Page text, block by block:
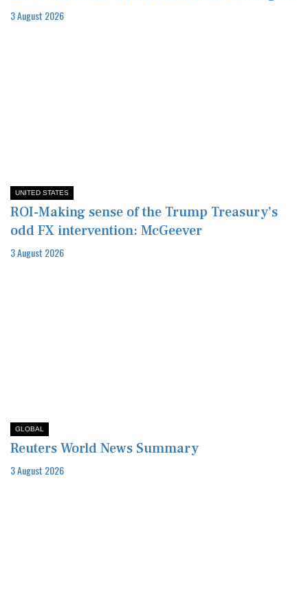
3 August 2026
UNITED STATES
ROI-Making sense of the Trump Treasury’s
odd FX intervention: McGeever
3 August 2026
GLOBAL
Reuters World News Summary
3 August 2026